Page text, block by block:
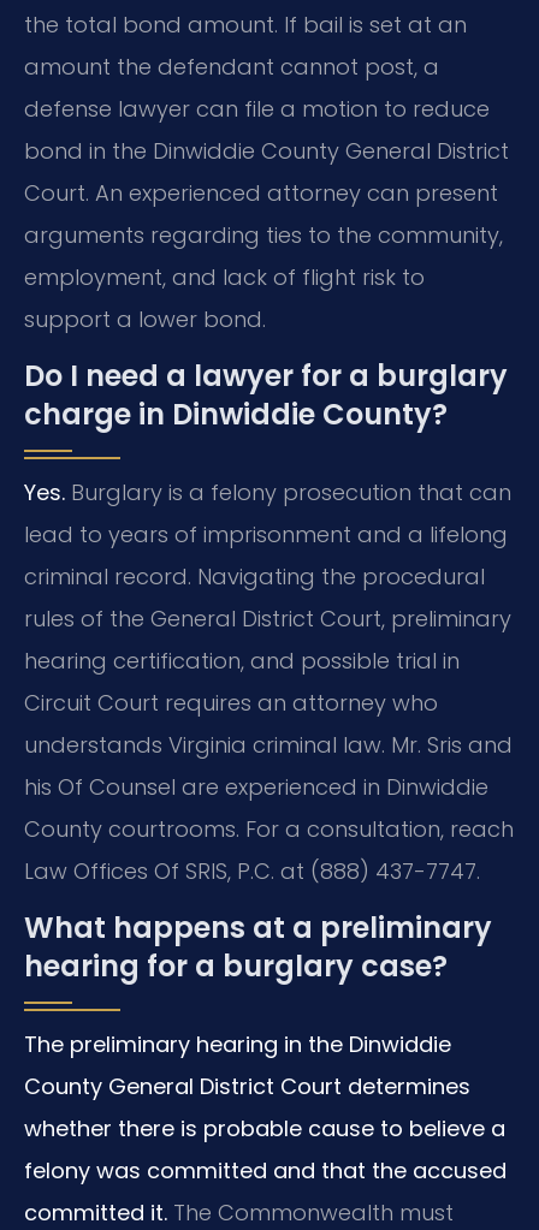
the total bond amount. If bail is set at an
amount the defendant cannot post, a
defense lawyer can file a motion to reduce
bond in the Dinwiddie County General District
Court. An experienced attorney can present
arguments regarding ties to the community,
employment, and lack of flight risk to
support a lower bond.
Do I need a lawyer for a burglary
charge in Dinwiddie County?
Yes. Burglary is a felony prosecution that can
lead to years of imprisonment and a lifelong
criminal record. Navigating the procedural
rules of the General District Court, preliminary
hearing certification, and possible trial in
Circuit Court requires an attorney who
understands Virginia criminal law. Mr. Sris and
his Of Counsel are experienced in Dinwiddie
County courtrooms. For a consultation, reach
Law Offices Of SRIS, P.C. at (888) 437-7747.
What happens at a preliminary
hearing for a burglary case?
The preliminary hearing in the Dinwiddie
County General District Court determines
whether there is probable cause to believe a
felony was committed and that the accused
committed it. The Commonwealth must